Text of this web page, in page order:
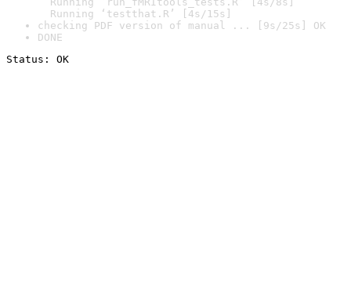
Running ‘testthat.R’ [4s/15s]
checking PDF version of manual ... [9s/25s] OK
DONE
Status: OK